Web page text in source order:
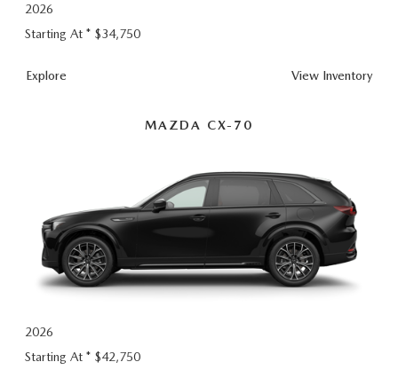
2026
Starting At * $34,750
Explore View CX-
Inventory
MAZDA CX-70
2026
Starting At * $42,750